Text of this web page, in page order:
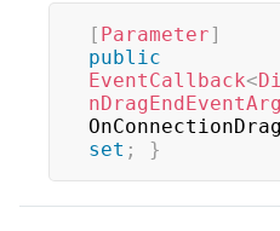
[ Parameter]
public
EventCallback<
set ; }